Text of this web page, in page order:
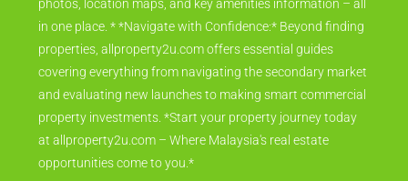
photos, location maps, and key amenities information – all
in one place. * *Navigate with Confidence:* Beyond finding
properties, allproperty2u.com offers essential guides
covering everything from navigating the secondary market
and evaluating new launches to making smart commercial
property investments. *Start your property journey today
at allproperty2u.com – Where Malaysia's real estate
opportunities come to you.*